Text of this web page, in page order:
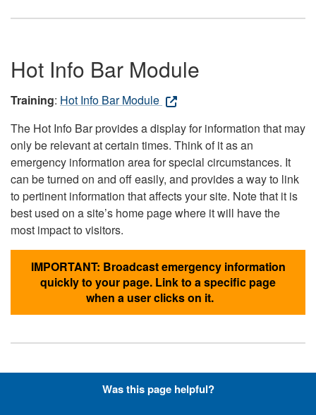
Hot Info Bar Module
Training: Hot Info Bar Module
The Hot Info Bar provides a display for information that may
only be relevant at certain times. Think of it as an
emergency information area for special circumstances. It
can be turned on and off easily, and provides a way to link
to pertinent information that affects your site. Note that it is
best used on a site’s home page where it will have the
most impact to visitors.
IMPORTANT: Broadcast emergency information
quickly to your page. Link to a specific page
when a user clicks on it.
Hyperlinks with Font-Awesome
Was this page helpful?